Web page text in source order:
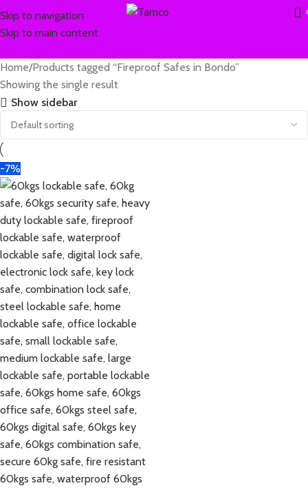
Skip to navigation
Skip to main content
Home Products tagged “Fireproof Safes in Bondo”
Showing the single result
Show sidebar
-7%